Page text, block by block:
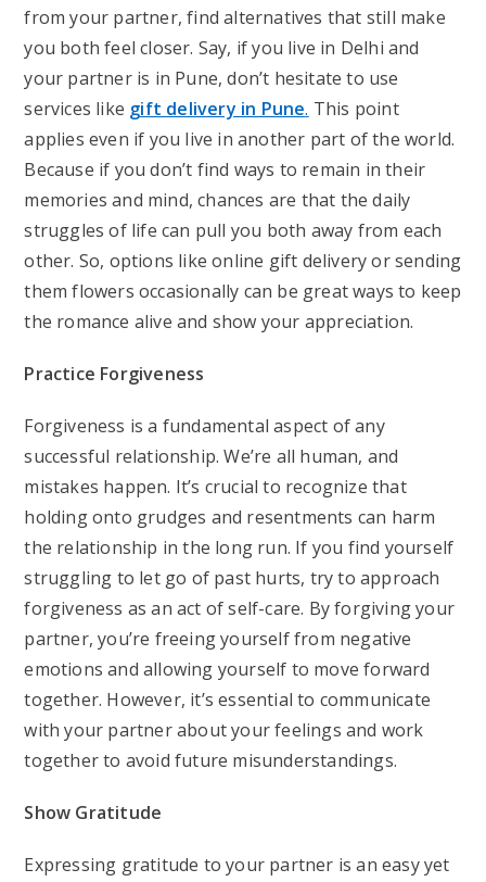
from your partner, find alternatives that still make
you both feel closer. Say, if you live in Delhi and
your partner is in Pune, don’t hesitate to use
services like gift delivery in Pune. This point
applies even if you live in another part of the world.
Because if you don’t find ways to remain in their
memories and mind, chances are that the daily
struggles of life can pull you both away from each
other. So, options like online gift delivery or sending
them flowers occasionally can be great ways to keep
the romance alive and show your appreciation.
Practice Forgiveness
Forgiveness is a fundamental aspect of any
successful relationship. We’re all human, and
mistakes happen. It’s crucial to recognize that
holding onto grudges and resentments can harm
the relationship in the long run. If you find yourself
struggling to let go of past hurts, try to approach
forgiveness as an act of self-care. By forgiving your
partner, you’re freeing yourself from negative
emotions and allowing yourself to move forward
together. However, it’s essential to communicate
with your partner about your feelings and work
together to avoid future misunderstandings.
Show Gratitude
Expressing gratitude to your partner is an easy yet